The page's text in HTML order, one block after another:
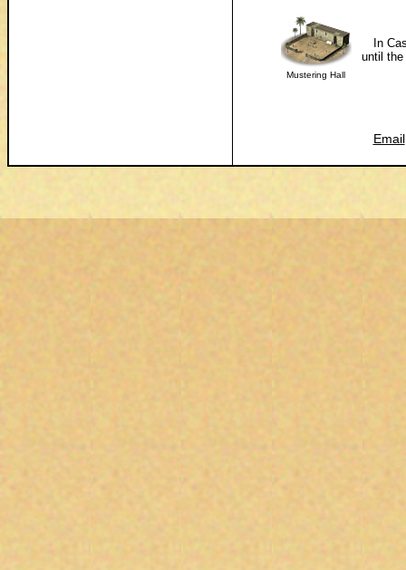
Mustering Hall
In
until the
Email